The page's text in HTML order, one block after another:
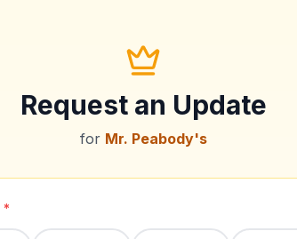
Request an Update
for Mr. Peabody's
*